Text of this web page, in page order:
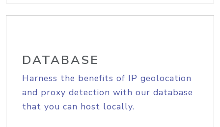
DATABASE
Harness the benefits of IP geolocation
and proxy detection with our database
that you can host locally.